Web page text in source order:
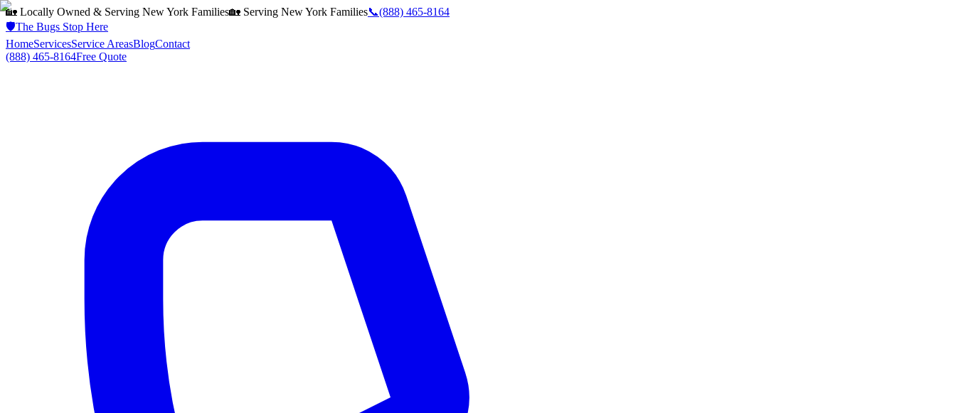
🏡 Locally Owned & Serving New York Families🏡 Serving New York Families📞(888) 465-8164
🛡️The Bugs Stop Here
HomeServicesService AreasBlogContact
(888) 465-8164Free Quote